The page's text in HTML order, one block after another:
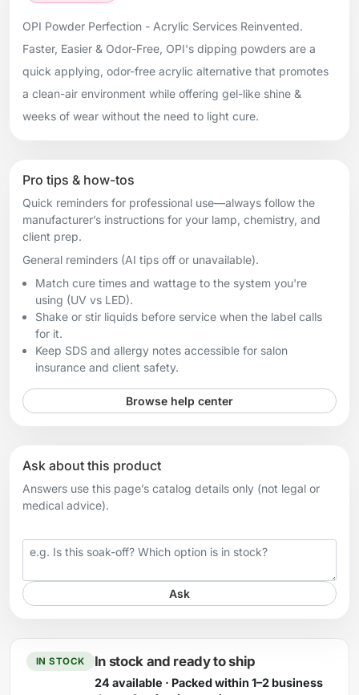
OPI Powder Perfection - Acrylic Services Reinvented.
Faster, Easier & Odor-Free, OPI's dipping powders are a
quick applying, odor-free acrylic alternative that promotes
a clean-air environment while offering gel-like shine &
weeks of wear without the need to light cure.
Pro tips & how-tos
Quick reminders for professional use—always follow the
manufacturer’s instructions for your lamp, chemistry, and
client prep.
General reminders (AI tips off or unavailable).
Match cure times and wattage to the system you're
using (UV vs LED).
Shake or stir liquids before service when the label calls
for it.
Keep SDS and allergy notes accessible for salon
insurance and client safety.
Browse help center
Ask about this product
Answers use this page’s catalog details only (not legal or
medical advice).
Your question
Ask
IN STOCK In stock and ready to ship
24 available · Packed within 1–2 business